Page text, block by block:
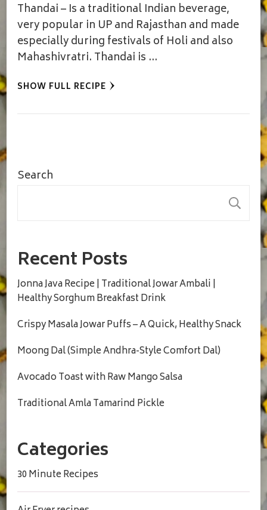
Thandai – Is a traditional Indian beverage,
very popular in UP and Rajasthan and made
especially during festivals of Holi and also
Mahashivratri. Thandai is …
SHOW FULL RECIPE
Search
Recent Posts
Jonna Java Recipe | Traditional Jowar Ambali |
Healthy Sorghum Breakfast Drink
Crispy Masala Jowar Puffs – A Quick, Healthy Snack
Moong Dal (Simple Andhra-Style Comfort Dal)
Avocado Toast with Raw Mango Salsa
Traditional Amla Tamarind Pickle
Categories
30 Minute Recipes